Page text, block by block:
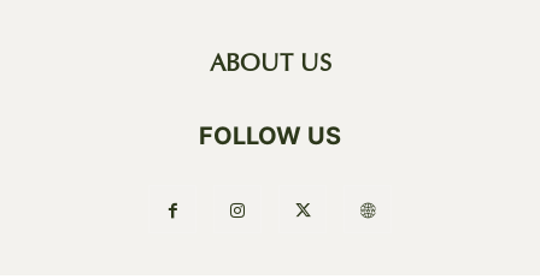
ABOUT US
FOLLOW US